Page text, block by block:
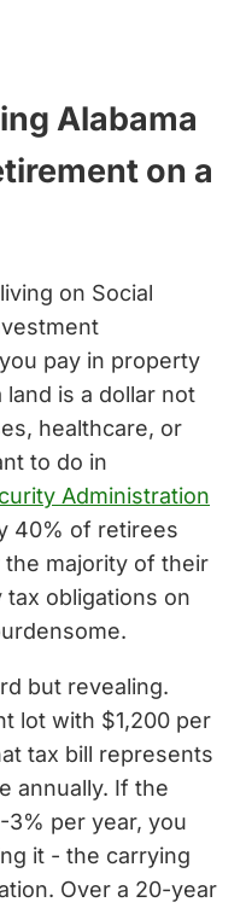
Alabama
on a
on Social
pay in property
is a dollar not
healthcare, or
to do in
Administration
40% of retirees
majority of their
obligations on
but revealing.
lot with $1,200 per
tax bill represents
annually. If the
3% per year, you
it - the carrying
Over a 20-year